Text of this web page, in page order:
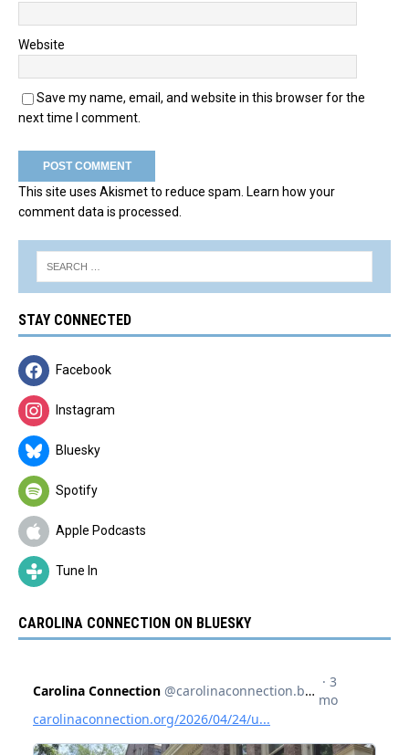
Website
Save my name, email, and website in this browser for the
next time I comment.
This site uses Akismet to reduce spam. Learn how your
comment data is processed.
STAY CONNECTED
Facebook
Instagram
Bluesky
Spotify
Apple Podcasts
Tune In
CAROLINA CONNECTION ON BLUESKY